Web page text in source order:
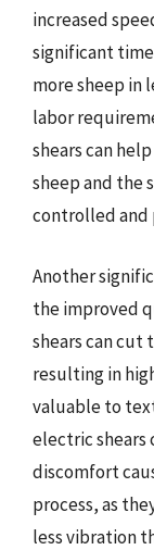
increased
significant
more sheep in
labor
shears can
sheep and the
controlled and
Another
the improved
shears can cut
resulting in
valuable to
electric shears
discomfort
process, as
less vibration